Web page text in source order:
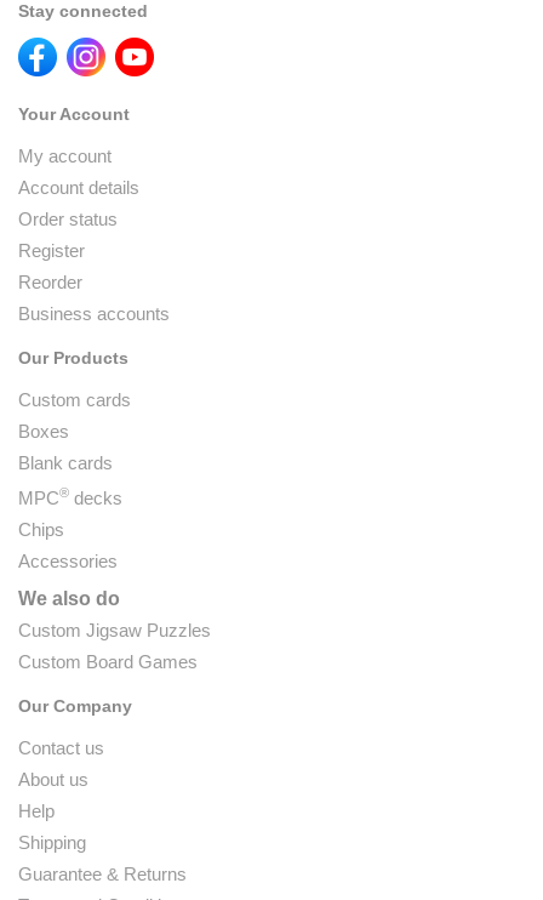
Stay connected
Your Account
My account
Account details
Order status
Register
Reorder
Business accounts
Our Products
Custom cards
Boxes
Blank cards
MPC® decks
Chips
Accessories
We also do
Custom Jigsaw Puzzles
Custom Board Games
Our Company
Contact us
About us
Help
Shipping
Guarantee & Returns